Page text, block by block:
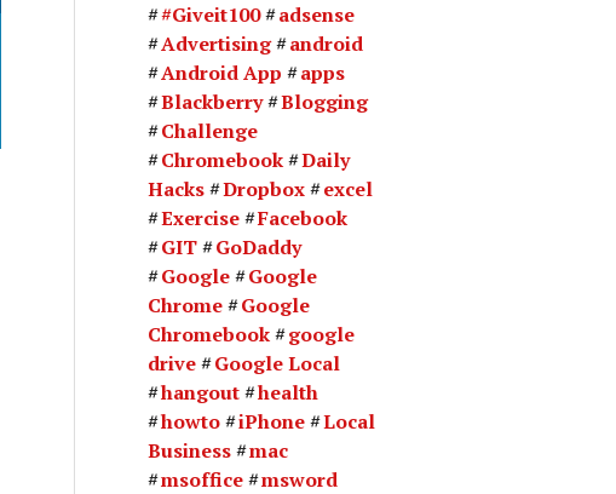
#Giveit100
adsense
Advertising
android
Android App
apps
Blackberry
Blogging
Challenge
Chromebook
Daily
Hacks
Dropbox
excel
Exercise
Facebook
GIT
GoDaddy
Google
Google
Chrome
Google
Chromebook
google
drive
Google Local
hangout
health
howto
iPhone
Local
Business
mac
msoffice
msword